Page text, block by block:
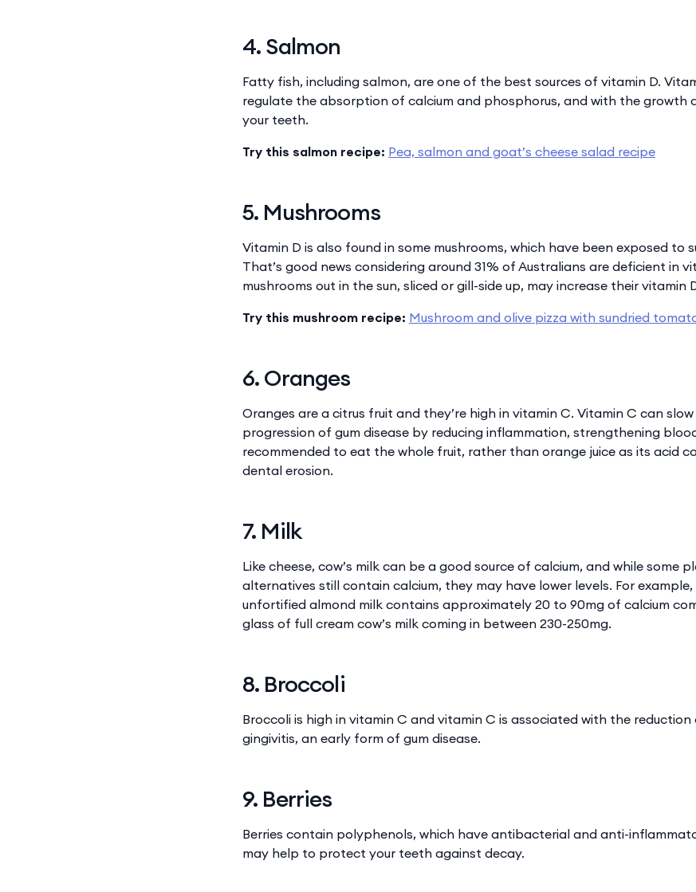
4. Salmon
Fatty fish, including salmon, are one of the best sources of vitamin D.
regulate the absorption of calcium and phosphorus, and with the growth
your teeth.
Try this salmon recipe: Pea, salmon and goat’s cheese salad recipe
5. Mushrooms
Vitamin D is also found in some mushrooms, which have been exposed to
That’s good news considering around 31% of Australians are deficient in
mushrooms out in the sun, sliced or gill-side up, may increase their vitamin
Try this mushroom recipe: Mushroom and olive pizza with sundried
6. Oranges
Oranges are a citrus fruit and they’re high in vitamin C. Vitamin C can
progression of gum disease by reducing inflammation, strengthening
recommended to eat the whole fruit, rather than orange juice as its acid
dental erosion.
7. Milk
Like cheese, cow’s milk can be a good source of calcium, and while some
alternatives still contain calcium, they may have lower levels. For
unfortified almond milk contains approximately 20 to 90mg of calcium
glass of full cream cow’s milk coming in between 230-250mg.
8. Broccoli
Broccoli is high in vitamin C and vitamin C is associated with the
gingivitis, an early form of gum disease.
9. Berries
Berries contain polyphenols, which have antibacterial and anti-
may help to protect your teeth against decay.